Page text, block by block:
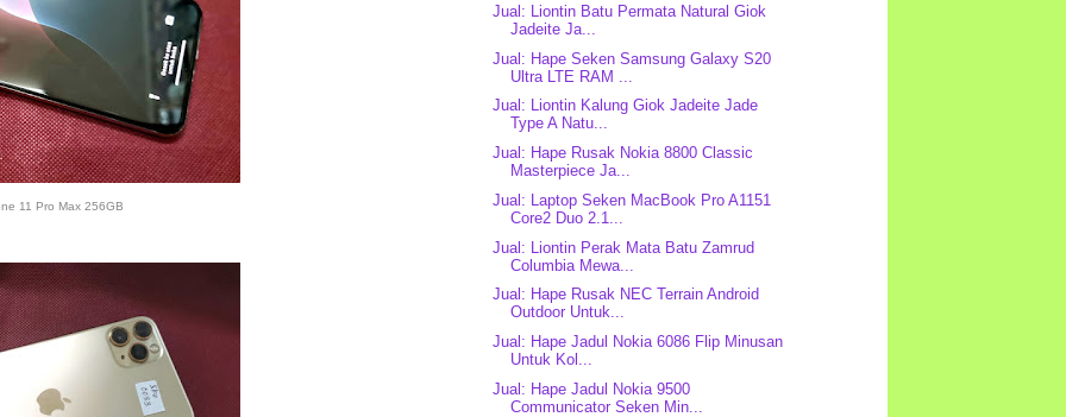
11 Pro Max 256GB
Jual: Liontin Batu Permata Natural Giok
Jadeite Ja...
Jual: Hape Seken Samsung Galaxy S20
Ultra LTE RAM ...
Jual: Liontin Kalung Giok Jadeite Jade
Type A Natu...
Jual: Hape Rusak Nokia 8800 Classic
Masterpiece Ja...
Jual: Laptop Seken MacBook Pro A1151
Core2 Duo 2.1...
Jual: Liontin Perak Mata Batu Zamrud
Columbia Mewa...
Jual: Hape Rusak NEC Terrain Android
Outdoor Untuk...
Jual: Hape Jadul Nokia 6086 Flip Minusan
Untuk Kol...
Jual: Hape Jadul Nokia 9500
Communicator Seken Min...